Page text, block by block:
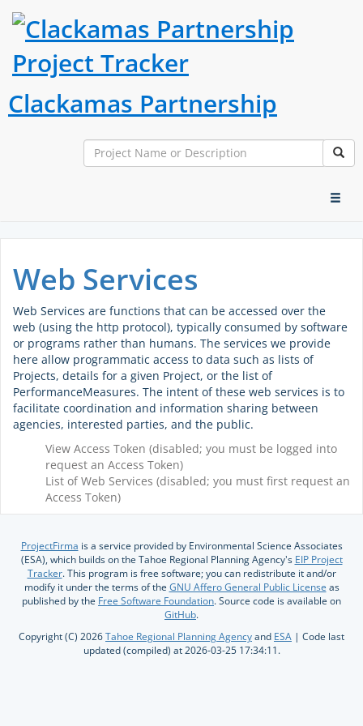
Clackamas Partnership
Web Services
Web Services are functions that can be accessed over the
web (using the http protocol), typically consumed by software
or programs rather than humans. The services we provide
here allow programmatic access to data such as lists of
Projects, details for a given Project, or the list of
PerformanceMeasures. The intent of these web services is to
facilitate coordination and information sharing between
agencies, interested parties, and the public.
View Access Token (disabled; you must be logged into
request an Access Token)
List of Web Services (disabled; you must first request an
Access Token)
ProjectFirma is a service provided by Environmental Science Associates
(ESA), which builds on the Tahoe Regional Planning Agency's EIP Project
Tracker. This program is free software; you can redistribute it and/or
modify it under the terms of the GNU Affero General Public License as
published by the Free Software Foundation. Source code is available on
GitHub.
Copyright (C) 2026Tahoe Regional Planning Agencyand ESA | Code last
updated (compiled) at 2026-03-25 17:34:11.